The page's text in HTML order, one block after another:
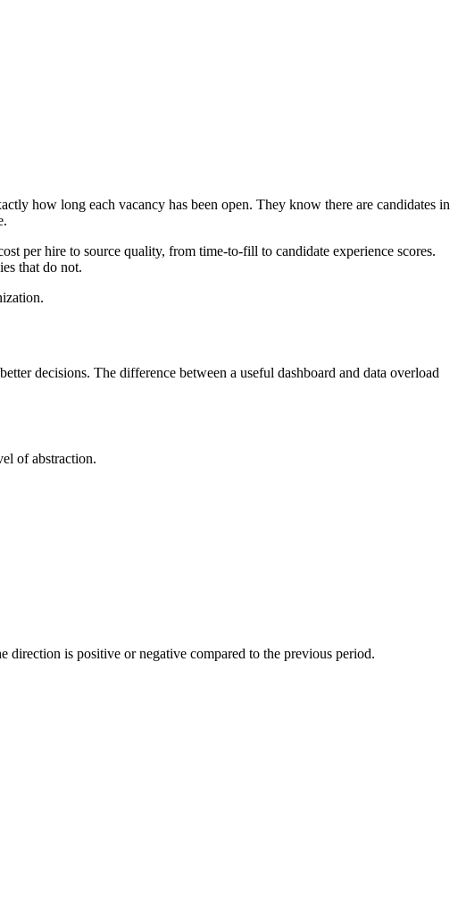
how long each vacancy has been open. They know there are candidates in
per hire to source quality, from time-to-fill to candidate experience scores.
that do not.
decisions. The difference between a useful dashboard and data overload
of abstraction.
direction is positive or negative compared to the previous period.